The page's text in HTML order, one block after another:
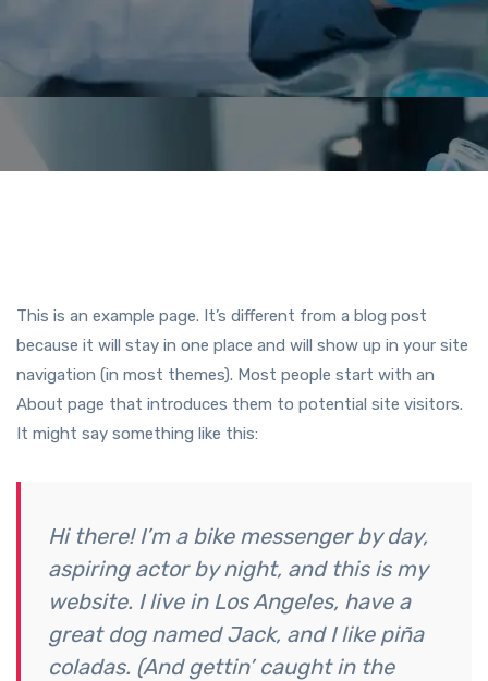
This is an example page. It’s different from a blog post
because it will stay in one place and will show up in your site
navigation (in most themes). Most people start with an
About page that introduces them to potential site visitors.
It might say something like this:
Hi there! I’m a bike messenger by day,
aspiring actor by night, and this is my
website. I live in Los Angeles, have a
great dog named Jack, and I like piña
coladas. (And gettin’ caught in the